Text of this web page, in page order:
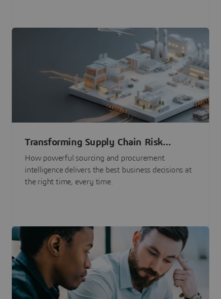
Transforming Supply Chain Risk
Management with Intelligence
How powerful sourcing and procurement
intelligence delivers the best business decisions at
the right time, every time.